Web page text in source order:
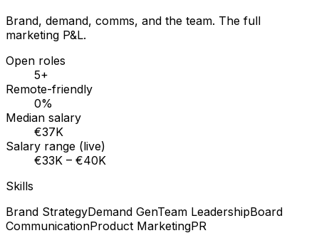
Brand, demand, comms, and the team. The full
marketing P&L.
Open roles
5+
Remote-friendly
0%
Median salary
€37K
Salary range (live)
€33K – €40K
Skills
Brand StrategyDemand GenTeam LeadershipBoard
CommunicationProduct MarketingPR